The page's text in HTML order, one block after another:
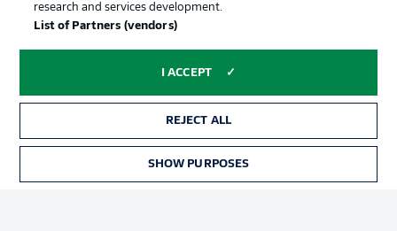
Manage Preferences Privacy Statement
research and services development.
List of Partners (vendors)
I ACCEPT
REJECT ALL
SHOW PURPOSES